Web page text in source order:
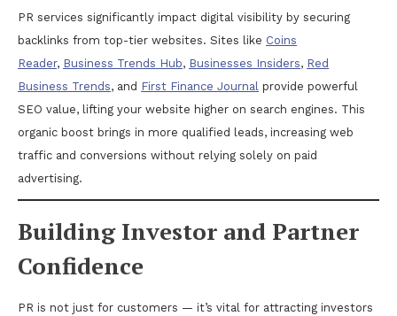
PR services significantly impact digital visibility by securing
backlinks from top-tier websites. Sites like Coins
Reader, Business Trends Hub, Businesses Insiders, Red
Business Trends, and First Finance Journal provide powerful
SEO value, lifting your website higher on search engines. This
organic boost brings in more qualified leads, increasing web
traffic and conversions without relying solely on paid
advertising.
Building Investor and Partner
Confidence
PR is not just for customers — it’s vital for attracting investors